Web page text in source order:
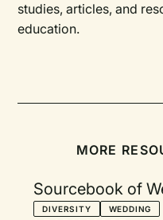
studies, articles, and
education.
MORE
Sourcebook of
DIVERSITY WEDDING